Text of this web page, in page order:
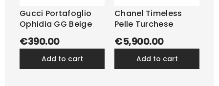
Gucci Portafoglio
Ophidia GG Beige
€390.00
add to cart
Chanel Timeless
Pelle Turchese
€5,900.00
add to cart